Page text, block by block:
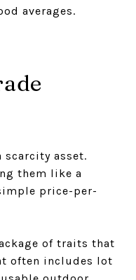
averages.
scarcity asset.
them like a
price-per-
of traits that
often includes lot